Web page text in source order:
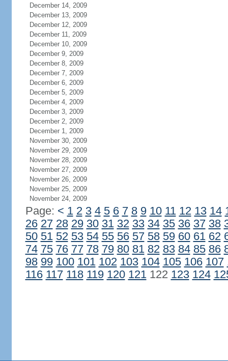
December 14, 2009
December 13, 2009
December 12, 2009
December 11, 2009
December 10, 2009
December 9, 2009
December 8, 2009
December 7, 2009
December 6, 2009
December 5, 2009
December 4, 2009
December 3, 2009
December 2, 2009
December 1, 2009
November 30, 2009
November 29, 2009
November 28, 2009
November 27, 2009
November 26, 2009
November 25, 2009
November 24, 2009
Page: < 1 2 3 4 5 6 7 8 9 10 11 12 13 14
26 27 28 29 30 31 32 33 34 35 36 37 38
50 51 52 53 54 55 56 57 58 59 60 61 62
74 75 76 77 78 79 80 81 82 83 84 85 86
98 99 100 101 102 103 104 105 106 107
116 117 118 119 120 121122 123 124